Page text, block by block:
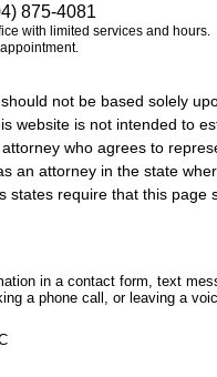
875-4081
with limited services and hours.
not be based solely
website is not intended to
who agrees to
an attorney in the state
require that this page
in a contact form, text
a phone call, or leaving a